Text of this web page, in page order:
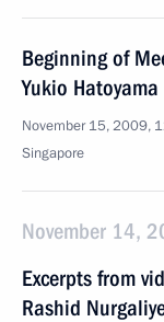
Beginning of
Yukio Hatoyama
November 15, 2009,
Singapore
November 14,
Excerpts from
Rashid